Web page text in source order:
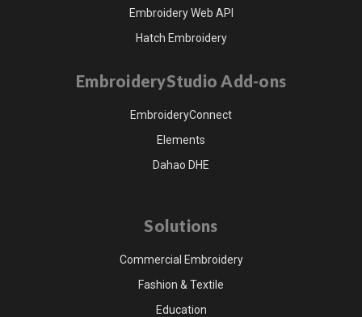
Embroidery Web API
Hatch Embroidery
EmbroideryStudio Add-ons
EmbroideryConnect
Elements
Dahao DHE
Solutions
Commercial Embroidery
Fashion & Textile
Education